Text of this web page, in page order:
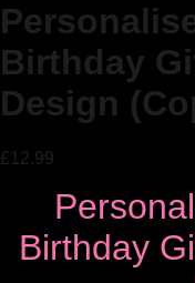
Birthday
Design
£12.99
Birthday